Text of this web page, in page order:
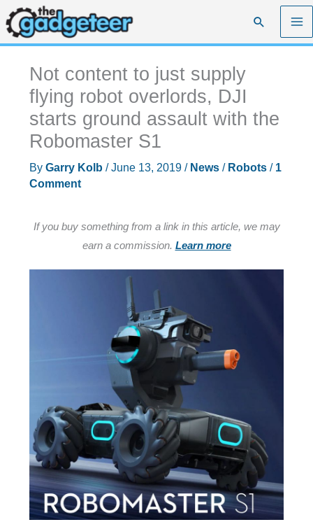
Skip
to
content
Search
Not content to just supply
flying robot overlords, DJI
starts ground assault with the
Robomaster S1
By Garry Kolb /June 13, 2019 / News/ Robots/ 1
Comment
If you buy something from a link in this article, we may
earn a commission. Learn more